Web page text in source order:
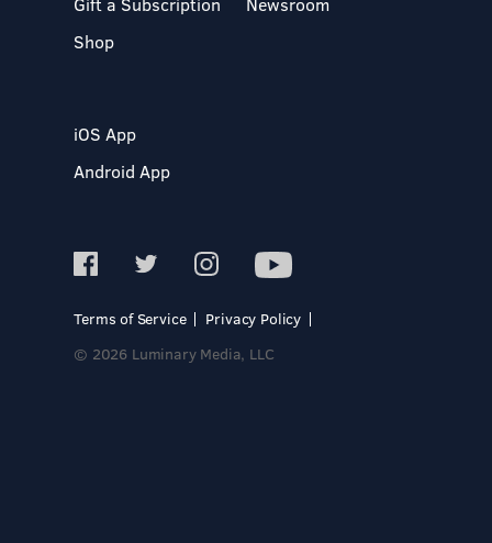
Shop
iOS App
Android App
Terms of Service
Privacy Policy
© 2026 Luminary Media, LLC